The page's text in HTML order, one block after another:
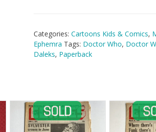
Categories: Cartoons Kids & Comics,
Ephemra Tags: Doctor Who, Doctor
Daleks, Paperback